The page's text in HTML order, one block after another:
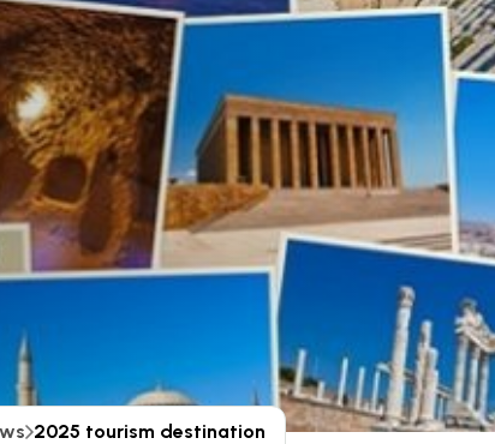
2025 tourism destination